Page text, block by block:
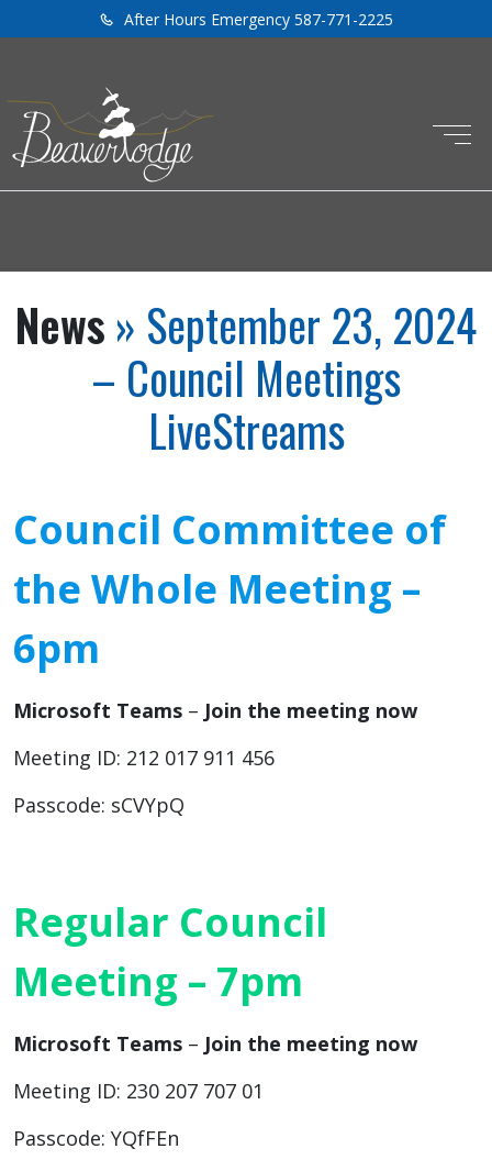
After Hours Emergency 587-771-2225
News » September 23, 2024
– Council Meetings
LiveStreams
Council Committee of
the Whole Meeting –
6pm
Microsoft Teams – Join the meeting now
Meeting ID: 212 017 911 456
Passcode: sCVYpQ
Regular Council
Meeting – 7pm
Microsoft Teams – Join the meeting now
Meeting ID: 230 207 707 01
Passcode: YQfFEn